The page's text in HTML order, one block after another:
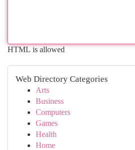
HTML is allowed
Web Directory Categories
Arts
Business
Computers
Games
Health
Home